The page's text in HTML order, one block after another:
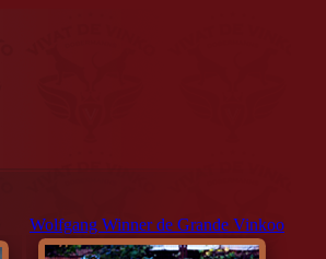
Wolfgang Winner de Grande Vinkoo